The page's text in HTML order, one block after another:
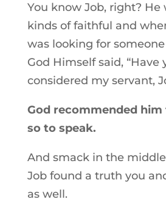
You know Job, right? He
kinds of faithful and
was looking for
God Himself said, “Have
considered my servant,
God recommended
so to speak.
And smack in the
Job found a truth you
as well.